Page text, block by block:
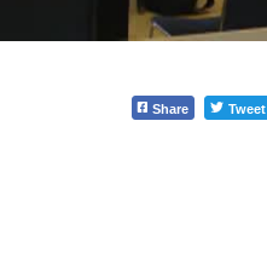
Share Tweet